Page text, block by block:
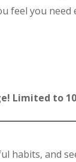
feel you need
Limited to
habits, and